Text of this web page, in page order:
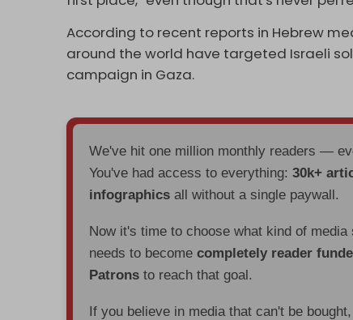
According to recent reports in Hebrew
around the world have targeted Israeli
campaign in Gaza.
We've hit one million monthly readers —
You've had access to everything:30k+
infographics all without a single paywall.
Now it's time to choose what kind of
needs to becomecompletely reader
Patrons to reach that goal.
If you believe in media that can't be